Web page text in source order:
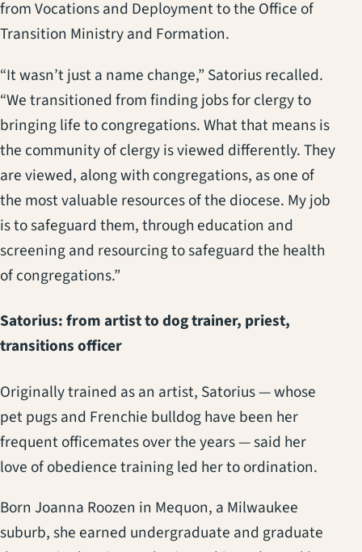
from Vocations and Deployment to the Office of
Transition Ministry and Formation.
“It wasn’t just a name change,” Satorius recalled.
“We transitioned from finding jobs for clergy to
bringing life to congregations. What that means is
the community of clergy is viewed differently. They
are viewed, along with congregations, as one of
the most valuable resources of the diocese. My job
is to safeguard them, through education and
screening and resourcing to safeguard the health
of congregations.”
Satorius: from artist to dog trainer, priest,
transitions officer
Originally trained as an artist, Satorius — whose
pet pugs and Frenchie bulldog have been her
frequent officemates over the years — said her
love of obedience training led her to ordination.
Born Joanna Roozen in Mequon, a Milwaukee
suburb, she earned undergraduate and graduate